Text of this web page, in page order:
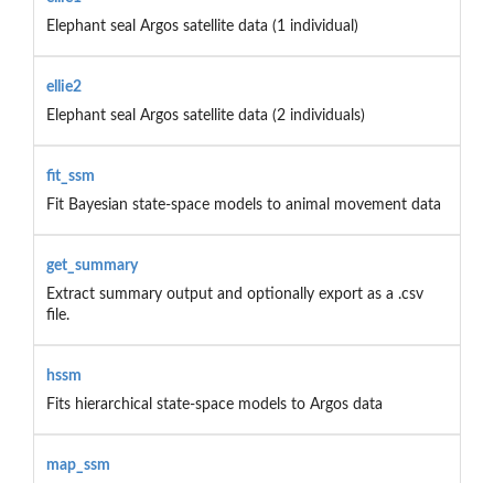
Elephant seal Argos satellite data (1 individual)
ellie2
Elephant seal Argos satellite data (2 individuals)
fit_ssm
Fit Bayesian state-space models to animal movement data
get_summary
Extract summary output and optionally export as a .csv
file.
hssm
Fits hierarchical state-space models to Argos data
map_ssm